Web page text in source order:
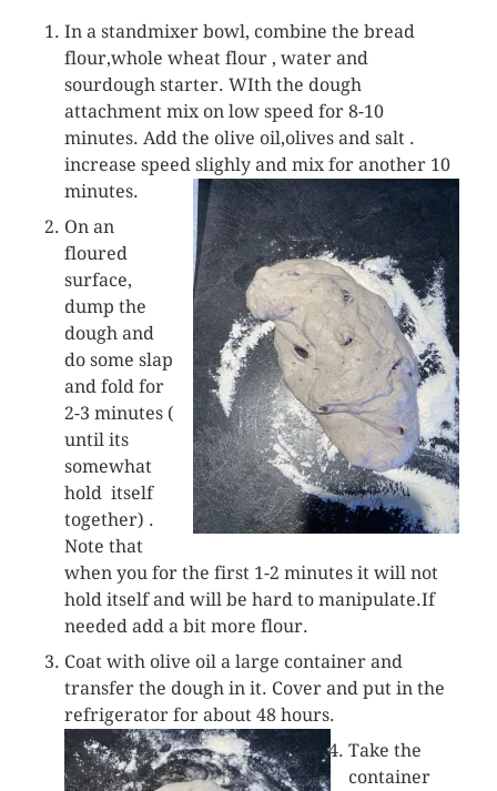
In a standmixer bowl, combine the bread
flour,whole wheat flour , water and
sourdough starter. WIth the dough
attachment mix on low speed for 8-10
minutes. Add the olive oil,olives and salt .
increase speed slighly and mix for another 10
minutes.
On an
floured
surface,
dump the
dough and
do some slap
and fold for
2-3 minutes (
until its
somewhat
hold itself
together) .
Note that
when you for the first 1-2 minutes it will not
hold itself and will be hard to manipulate.If
needed add a bit more flour.
Coat with olive oil a large container and
transfer the dough in it. Cover and put in the
refrigerator for about 48 hours.
Take the
container